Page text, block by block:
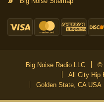
Big Noise Radio LLC
©
All City Hip
Golden State, CA USA